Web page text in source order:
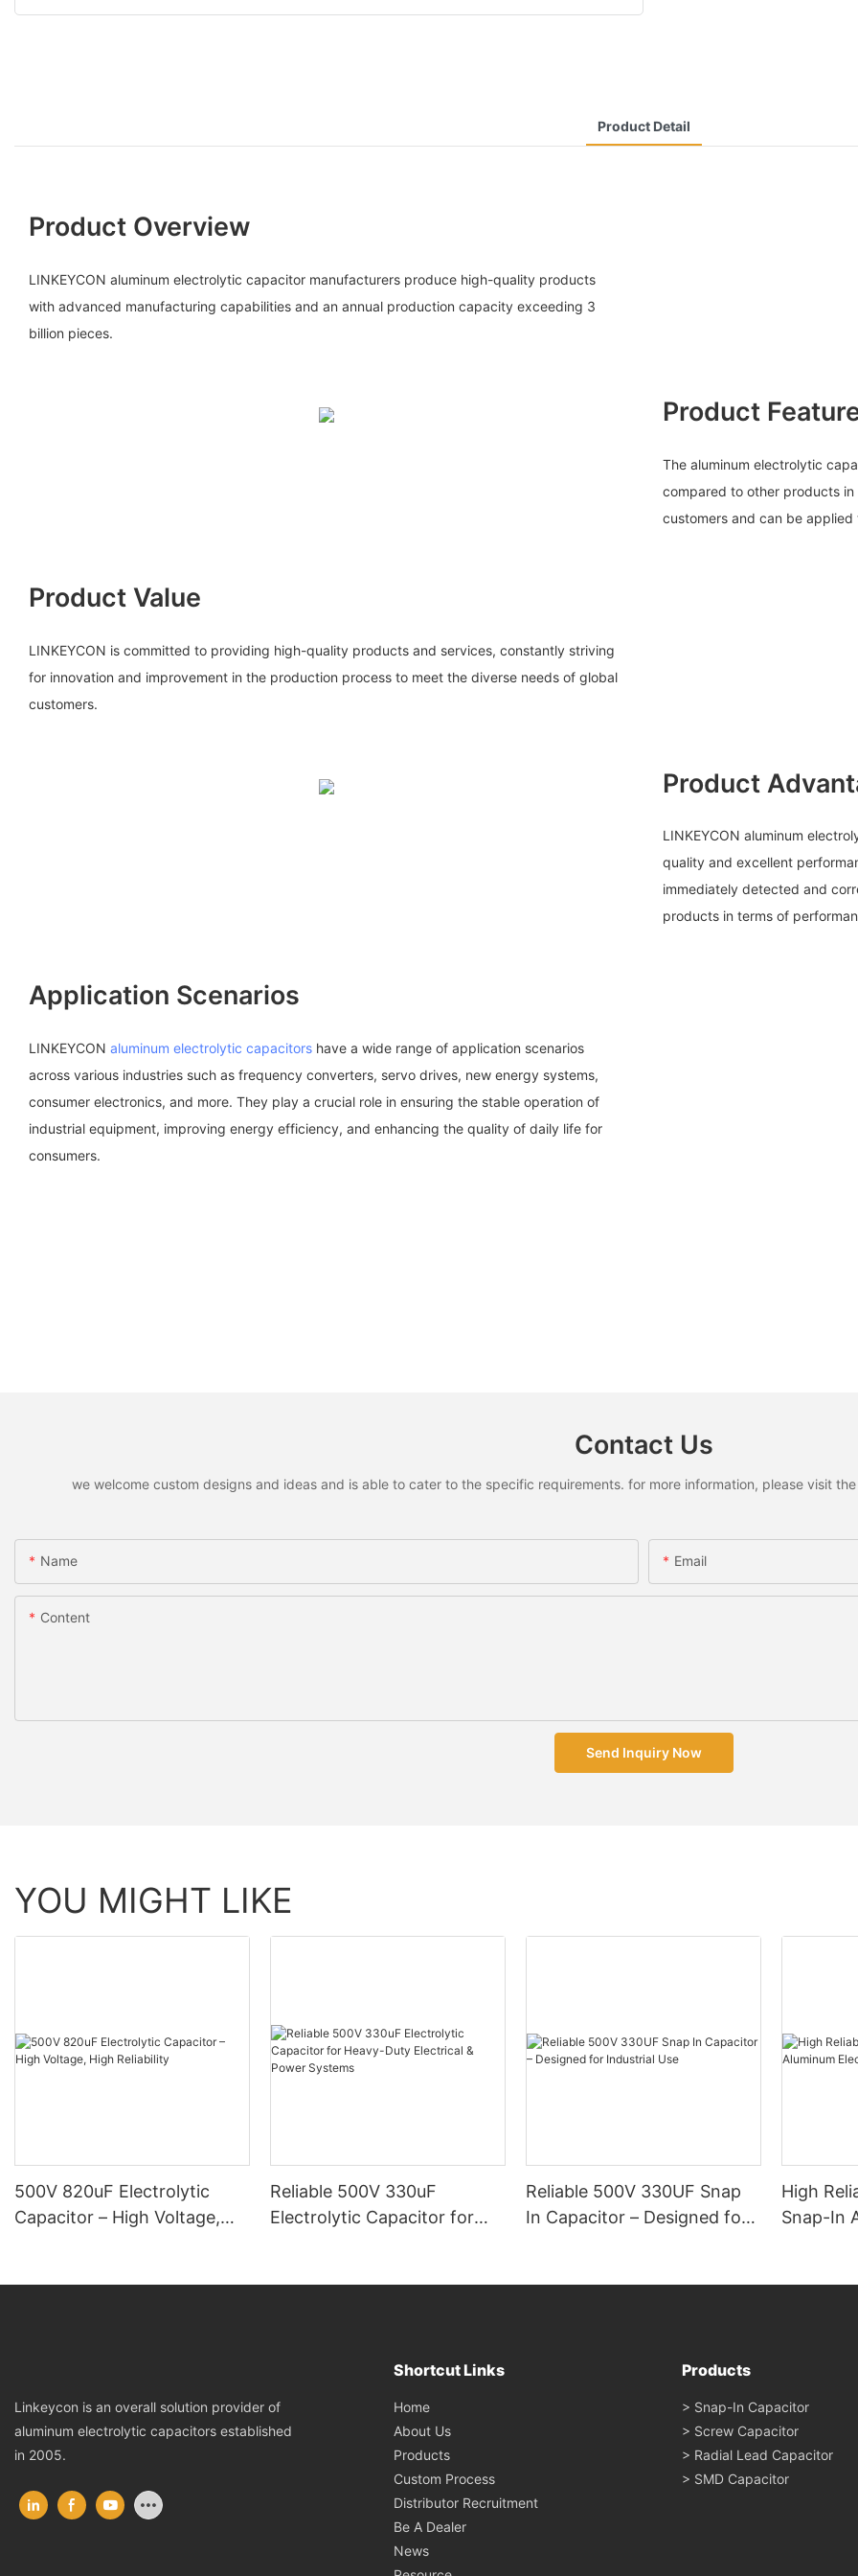
Product Detail
Product Overview
LINKEYCON aluminum electrolytic capacitor manufacturers produce high-quality products
with advanced manufacturing capabilities and an annual production capacity exceeding 3
billion pieces.
Product
The aluminum electrolytic
compared to other products
customers and can be
Product Value
LINKEYCON is committed to providing high-quality products and services, constantly striving
for innovation and improvement in the production process to meet the diverse needs of global
customers.
Product
LINKEYCON aluminum
quality and excellent
immediately detected and
products in terms of
Application Scenarios
LINKEYCON aluminum electrolytic capacitors have a wide range of application scenarios
across various industries such as frequency converters, servo drives, new energy systems,
consumer electronics, and more. They play a crucial role in ensuring the stable operation of
industrial equipment, improving energy efficiency, and enhancing the quality of daily life for
consumers.
Contact Us
we welcome custom designs and ideas and is able to cater to the specific requirements. for more information, please visit
Name Email
Content
Send Inquiry Now
YOU MIGHT LIKE
500V 820uF Electrolytic
Capacitor – High Voltage,
Reliable 500V 330uF
Electrolytic Capacitor for
Reliable 500V 330UF Snap
In Capacitor – Designed for
High
Snap-In
Linkeycon is an overall solution provider of
aluminum electrolytic capacitors established
in 2005.
Shortcut Links
Home
About Us
Products
Custom Process
Distributor Recruitment
Be A Dealer
News
Products
> Snap-In Capacitor
> Screw Capacitor
> Radial Lead Capacitor
> SMD Capacitor